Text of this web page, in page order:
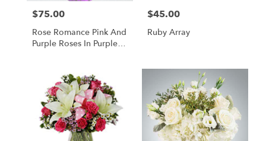
Price:
$75.00
Rose Romance Pink And
Purple Roses In Purple
Price:
$45.00
Ruby Array